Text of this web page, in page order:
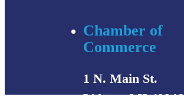
Chamber of
Commerce
1 N. Main St.